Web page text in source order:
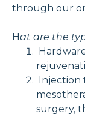
through our
Hat are the
Injection
surgery,